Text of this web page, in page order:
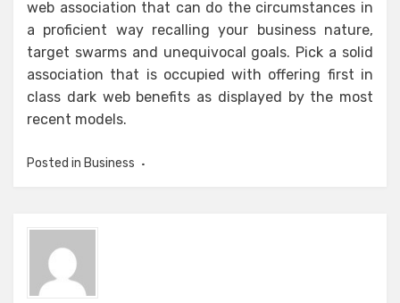
web association that can do the circumstances in
a proficient way recalling your business nature,
target swarms and unequivocal goals. Pick a solid
association that is occupied with offering first in
class dark web benefits as displayed by the most
recent models.
Posted in Business